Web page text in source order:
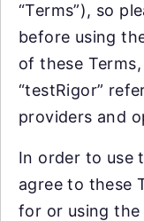
“Terms”), so
before using
of these Terms,
“testRigor”
providers and
In order to use
agree to these
for or using the